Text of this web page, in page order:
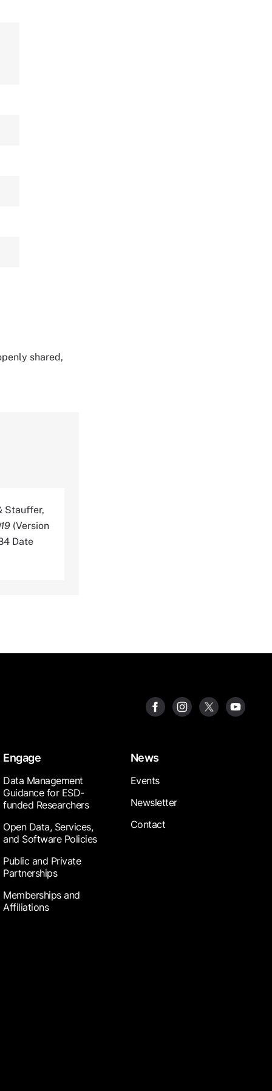
shared,
Stauffer,
(Version
Date
Engage
Data Management
Guidance for ESD-
funded Researchers
Open Data, Services,
and Software Policies
Public and Private
Partnerships
Memberships and
Affiliations
News
Events
Newsletter
Contact